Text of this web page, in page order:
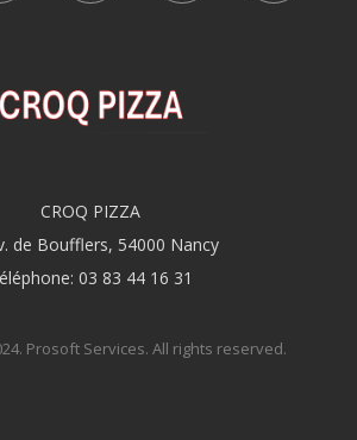
CROQ PIZZA
de Boufflers, 54000 Nancy
03 83 44 16 31
Prosoft Services. All rights reserved.